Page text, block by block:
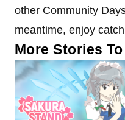
other Community
meantime, enjoy
More Stories